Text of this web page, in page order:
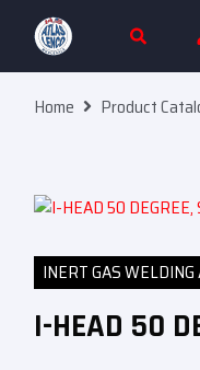
Skip To Content
Home Product
INERT GAS WELDING
I-HEAD 50